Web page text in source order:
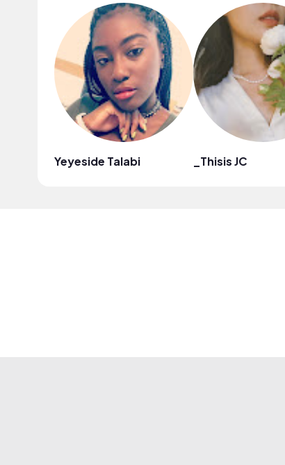
Yeyeside Talabi _Thisis JC